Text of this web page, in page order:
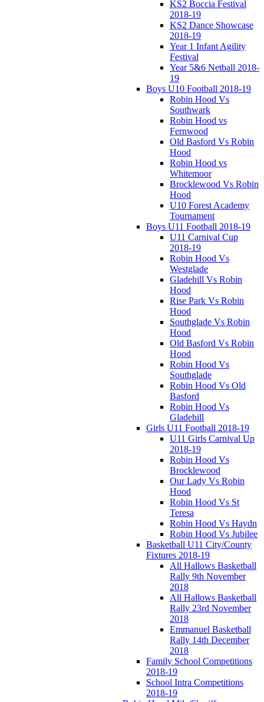
KS2 Boccia Festival
2018-19
KS2 Dance Showcase
2018-19
Year 1 Infant Agility
Festival
Year 5&6 Netball 2018-
19
Boys U10 Football 2018-19
Robin Hood Vs
Southwark
Robin Hood vs
Fernwood
Old Basford Vs Robin
Hood
Robin Hood vs
Whitemoor
Brocklewood Vs Robin
Hood
U10 Forest Academy
Tournament
Boys U11 Football 2018-19
U11 Carnival Cup
2018-19
Robin Hood Vs
Westglade
Gladehill Vs Robin
Hood
Rise Park Vs Robin
Hood
Southglade Vs Robin
Hood
Old Basford Vs Robin
Hood
Robin Hood Vs
Southglade
Robin Hood Vs Old
Basford
Robin Hood Vs
Gladehill
Girls U11 Football 2018-19
U11 Girls Carnival Up
2018-19
Robin Hood Vs
Brocklewood
Our Lady Vs Robin
Hood
Robin Hood Vs St
Teresa
Robin Hood Vs Haydn
Robin Hood Vs Jubilee
Basketball U11 City/County
Fixtures 2018-19
All Hallows Basketball
Rally 9th November
2018
All Hallows Basketball
Rally 23rd November
2018
Emmanuel Basketball
Rally 14th December
2018
Family School Competitions
2018-19
School Intra Competitions
2018-19